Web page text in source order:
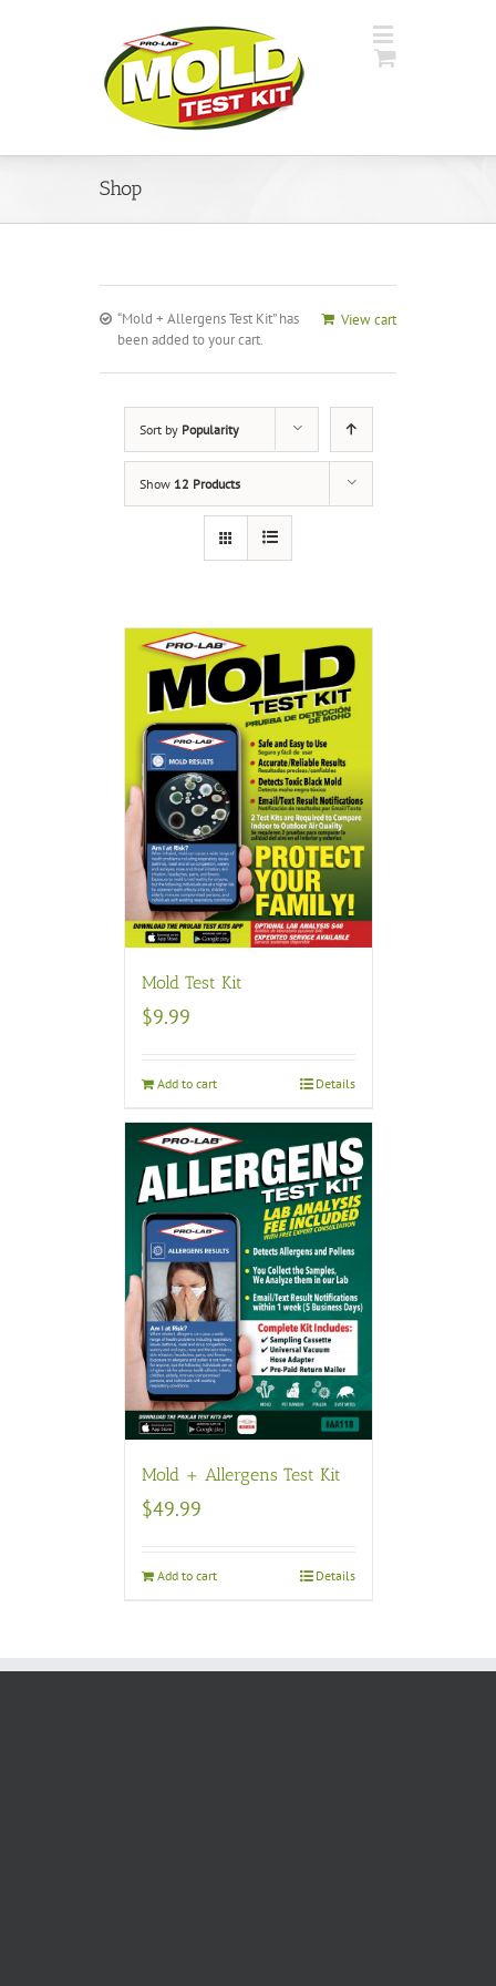
Shop
View cart
“Mold + Allergens Test Kit” has
been added to your cart.
Sort by Popularity
Show 12 Products
Mold Test Kit
$9.99
Add to cart Details
Mold + Allergens Test Kit
$49.99
Add to cart Details